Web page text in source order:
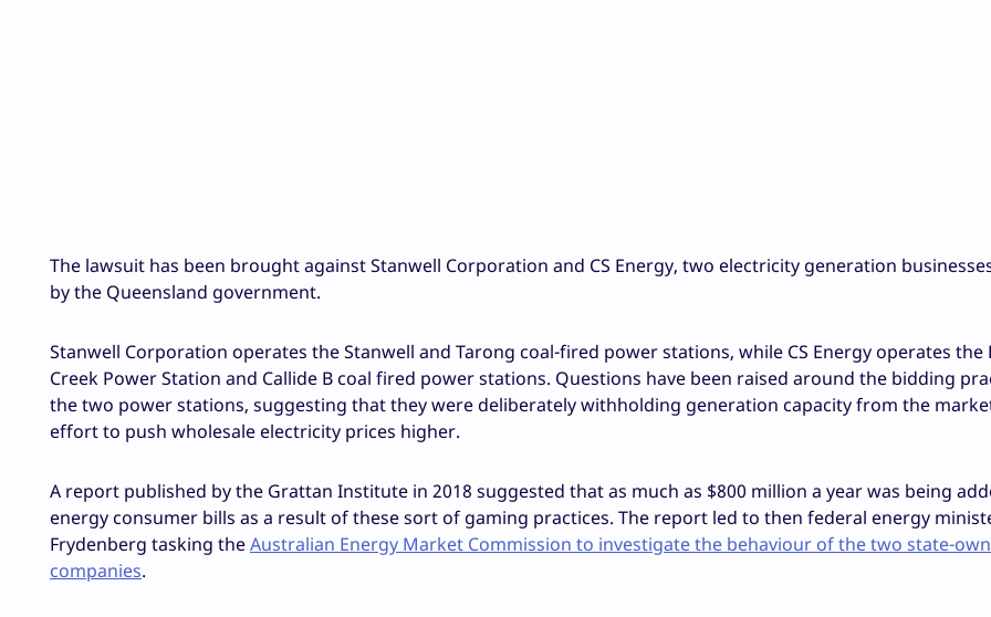
The lawsuit has been brought against Stanwell Corporation and CS Energy, two electricity generation
by the Queensland government.
Stanwell Corporation operates the Stanwell and Tarong coal-fired power stations, while CS Energy operates the
Creek Power Station and Callide B coal fired power stations. Questions have been raised around the bidding
the two power stations, suggesting that they were deliberately withholding generation capacity from the
effort to push wholesale electricity prices higher.
A report published by the Grattan Institute in 2018 suggested that as much as $800 million a year was being
energy consumer bills as a result of these sort of gaming practices. The report led to then federal energy
Frydenberg tasking theAustralian Energy Market Commission to investigate the behaviour of the two state-
companies.